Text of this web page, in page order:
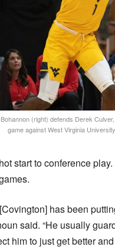
(right) defends Derek
game against West Virginia
start to conference
has been
said. “He usually
him to just get better and